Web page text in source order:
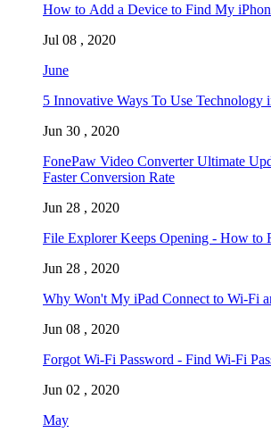
How to Add a Device to Find My
Jul 08 , 2020
June
5 Innovative Ways To Use Technology
Jun 30 , 2020
FonePaw Video Converter Ultimate
Faster Conversion Rate
Jun 28 , 2020
File Explorer Keeps Opening - How to
Jun 28 , 2020
Why Won't My iPad Connect to Wi-Fi
Jun 08 , 2020
Forgot Wi-Fi Password - Find Wi-Fi
Jun 02 , 2020
May